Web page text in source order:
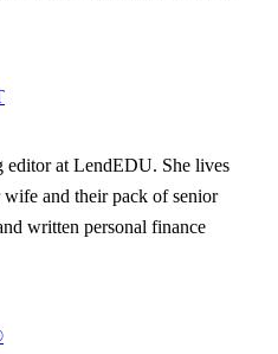
editor at LendEDU. She lives
and their pack of senior
written personal finance